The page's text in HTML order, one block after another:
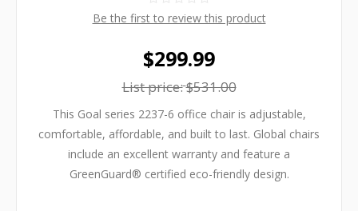
Be the first to review this product
$299.99
List price:$531.00
This Goal series 2237-6 office chair is adjustable,
comfortable, affordable, and built to last. Global chairs
include an excellent warranty and feature a
GreenGuard® certified eco-friendly design.